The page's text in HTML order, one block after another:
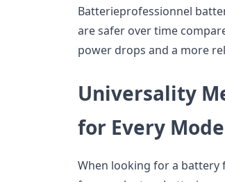
Batterieprofessionnel
are safer over time
power drops and a more
Universality
for Every
When looking for a battery